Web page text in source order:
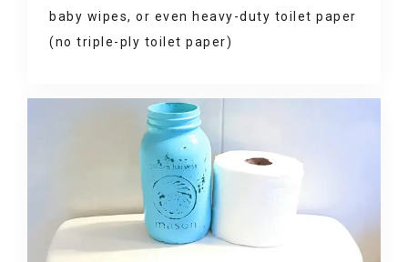
baby wipes, or even heavy-duty toilet paper
(no triple-ply toilet paper)